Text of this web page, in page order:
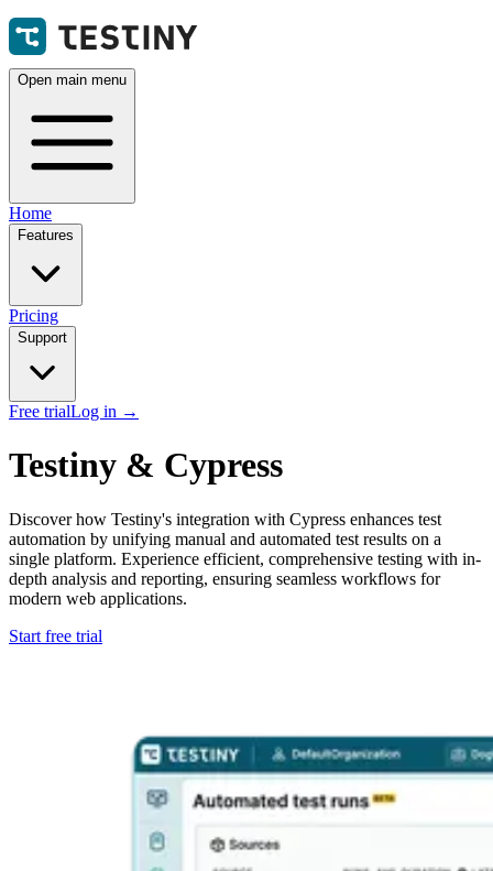
Open main menu
Home
Features
Pricing
Support
Free trialLog in →
Testiny & Cypress
Discover how Testiny's integration with Cypress enhances test
automation by unifying manual and automated test results on a
single platform. Experience efficient, comprehensive testing with in-
depth analysis and reporting, ensuring seamless workflows for
modern web applications.
Start free trial